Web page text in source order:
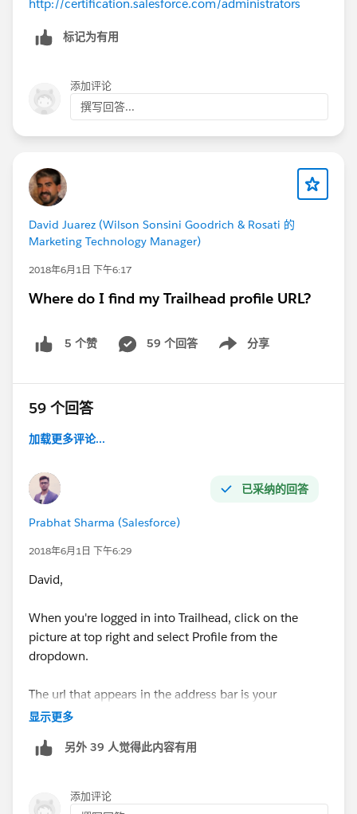
http://certification.salesforce.com/administrators
标记为有用
添加评论
撰写回答...
David Juarez (Wilson Sonsini Goodrich & Rosati 的
Marketing Technology Manager)
2018年6月1日 下午6:17
Where do I find my Trailhead profile URL?
5 个赞 59 个回答 分享
Show menu
59 个回答
加载更多评论...
已采纳的回答
Prabhat Sharma (Salesforce)
2018年6月1日 下午6:29
David,
When you're logged in into Trailhead, click on the
picture at top right and select Profile from the
dropdown.
The url that appears in the address bar is your
Trailhead Profile URL.
显示更多
另外 39 人觉得此内容有用
添加评论